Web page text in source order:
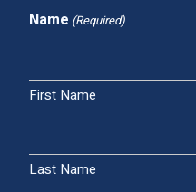
Name (Required)
First Name
Last Name